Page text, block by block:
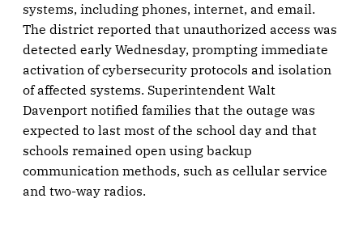
systems, including phones, internet, and email.
The district reported that unauthorized access was
detected early Wednesday, prompting immediate
activation of cybersecurity protocols and isolation
of affected systems. Superintendent Walt
Davenport notified families that the outage was
expected to last most of the school day and that
schools remained open using backup
communication methods, such as cellular service
and two-way radios.